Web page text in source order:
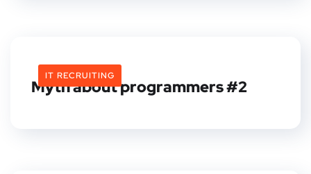
IT RECRUITING
Myth about programmers #2